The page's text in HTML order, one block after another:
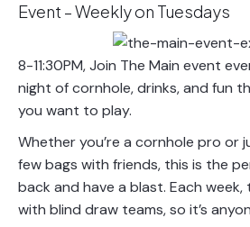
Event – Weekly on Tuesdays
8-11:30PM, Join The Main event
night of cornhole, drinks, and fun
you want to play.
Whether you’re a cornhole pro or
few bags with friends, this is the
back and have a blast. Each week,
with blind draw teams, so it’s